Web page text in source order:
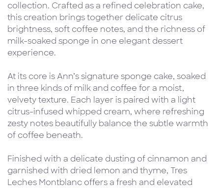
collection. Crafted as a refined celebration cake,
this creation brings together delicate citrus
brightness, soft coffee notes, and the richness of
milk-soaked sponge in one elegant dessert
experience.
At its core is Ann’s signature sponge cake, soaked
in three kinds of milk and coffee for a moist,
velvety texture. Each layer is paired with a light
citrus-infused whipped cream, where refreshing
zesty notes beautifully balance the subtle warmth
of coffee beneath.
Finished with a delicate dusting of cinnamon and
garnished with dried lemon and thyme, Tres
Leches Montblanc offers a fresh and elevated